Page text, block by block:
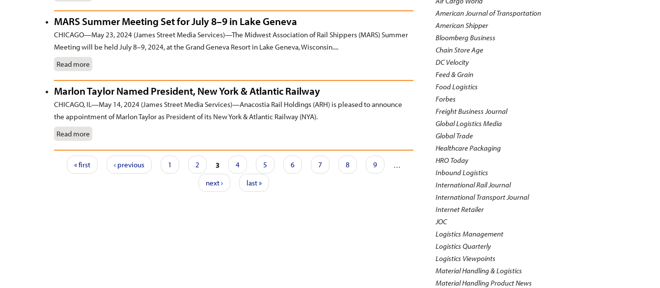
MARS Summer Meeting Set for July 8–9 in Lake Geneva
CHICAGO—May 23, 2024 (James Street Media Services)—The Midwest Association of Rail Shippers (MARS) Summer
Meeting will be held July 8–9, 2024, at the Grand Geneva Resort in Lake Geneva, Wisconsin....
Read more
Marlon Taylor Named President, New York & Atlantic Railway
CHICAGO, IL—May 14, 2024 (James Street Media Services)—Anacostia Rail Holdings (ARH) is pleased to announce
the appointment of Marlon Taylor as President of its New York & Atlantic Railway (NYA).
Read more
Pages« first ‹ previous 1 2 3 4 5 6 7 8 9
…
next ›
last »
American Journal of Transportation
American Shipper
Bloomberg Business
Chain Store Age
DC Velocity
Feed & Grain
Food Logistics
Forbes
Freight Business Journal
Global Logistics Media
Global Trade
Healthcare Packaging
HRO Today
Inbound Logistics
International Rail Journal
International Transport Journal
Internet Retailer
JOC
Logistics Management
Logistics Quarterly
Logistics Viewpoints
Material Handling & Logistics
Material Handling Product News